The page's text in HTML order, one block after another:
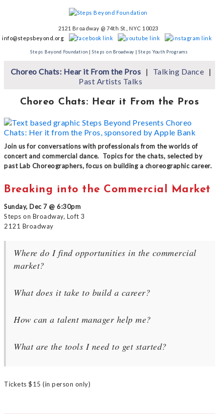
2121 Broadway @ 74th St., NYC 10023
info@stepsbeyond.org
Steps Beyond Foundation | Steps on Broadway | Steps Youth Programs
Choreo Chats: Hear it From the Pros
Talking Dance
Past Artists Talks
Choreo Chats: Hear it From the Pros
Join us for conversations with professionals from the worlds of
concert and commercial dance. Topics for the chats, selected by
past Lab Choreographers, focus on building a choreographic career.
Breaking into the Commercial Market
Sunday, Dec 7 @ 6:30pm
Steps on Broadway, Loft 3
2121 Broadway
Where do I find opportunities in the commercial
market?
What does it take to build a career?
How can a talent manager help me?
What are the tools I need to get started?
Tickets $15 (in person only)